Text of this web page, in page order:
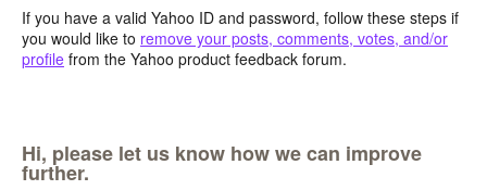
If you have a valid Yahoo ID and password, follow these steps if
you would like to remove your posts, comments, votes, and/or
profile from the Yahoo product feedback forum.
Hi, please let us know how we can improve
further.